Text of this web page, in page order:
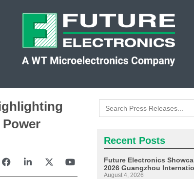
Search
for:
Recent Posts
Future Electronics
2026 Guangzhou
August 4, 2026